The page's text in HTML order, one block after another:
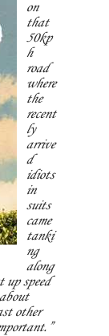
on
that
50kp
h
road
where
the
recent
ly
arrive
d
idiots
in
suits
came
tanki
ng
along
up speed
other